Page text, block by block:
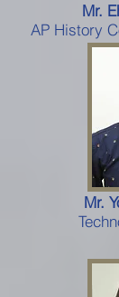
Mr.
AP History
Mr.